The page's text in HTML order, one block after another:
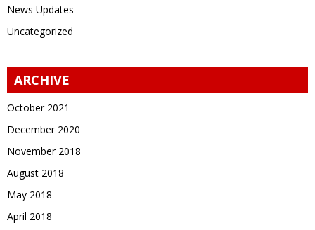
News Updates
Uncategorized
ARCHIVE
October 2021
December 2020
November 2018
August 2018
May 2018
April 2018